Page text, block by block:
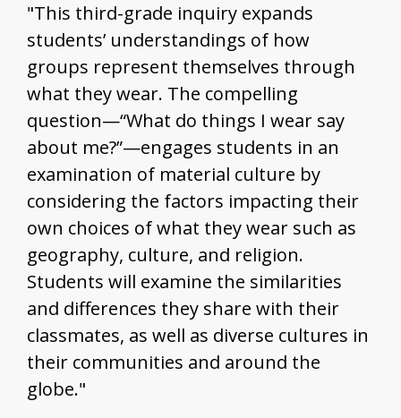
"This third-grade inquiry expands
students’ understandings of how
groups represent themselves through
what they wear. The compelling
question—“What do things I wear say
about me?”—engages students in an
examination of material culture by
considering the factors impacting their
own choices of what they wear such as
geography, culture, and religion.
Students will examine the similarities
and differences they share with their
classmates, as well as diverse cultures in
their communities and around the
globe."